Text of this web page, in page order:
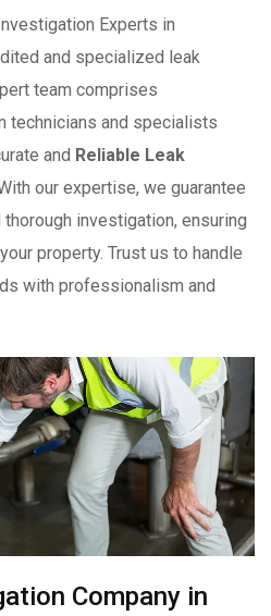
Experts in
and specialized leak
team comprises
technicians and specialists
and Reliable Leak
With our expertise, we guarantee
investigation, ensuring
property. Trust us to handle
with professionalism and
Company in